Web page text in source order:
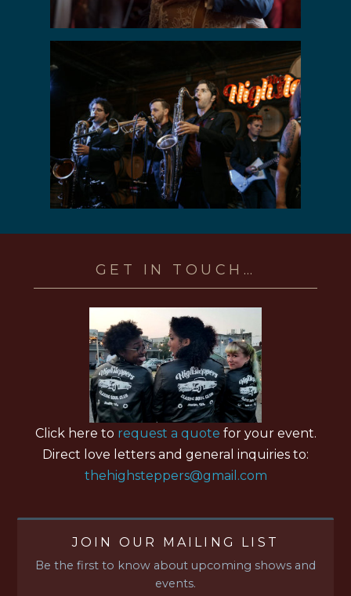
GET IN TOUCH…
Click here to request a quote for your event.
Direct love letters and general inquiries to:
thehighsteppers@gmail.com
JOIN OUR MAILING LIST
Be the first to know about upcoming shows and
events.